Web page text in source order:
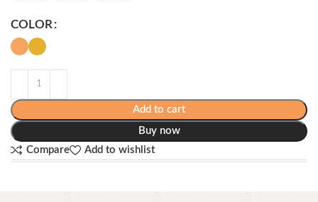
COLOR
Add to cart
Buy now
Compare
Add to wishlist